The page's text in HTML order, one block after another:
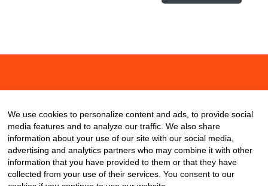
We use cookies to personalize content and ads, to provide social
media features and to analyze our traffic. We also share
information about your use of our site with our social media,
advertising and analytics partners who may combine it with other
information that you have provided to them or that they have
collected from your use of their services. You consent to our